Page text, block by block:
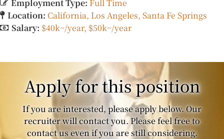
Employment Type: Full Time
Location: California Los Angeles Santa Fe Springs
Salary: $40k~/year $50k~/year
Apply for this position
If you are interested, please apply below. Our
recruiter will contact you. Please feel free to
contact us even if you are still considering.